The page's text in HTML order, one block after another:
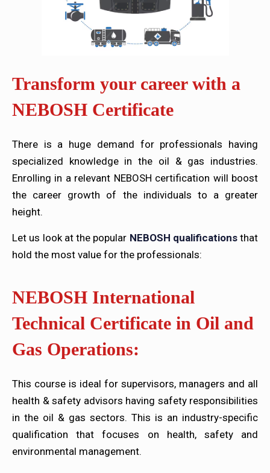
Transform your career with a
NEBOSH Certificate
There is a huge demand for professionals having
specialized knowledge in the oil & gas industries.
Enrolling in a relevant NEBOSH certification will boost
the career growth of the individuals to a greater
height.
Let us look at the popular NEBOSH qualificationsthat
hold the most value for the professionals:
NEBOSH International
Technical Certificate in Oil and
Gas Operations:
This course is ideal for supervisors, managers and all
health & safety advisors having safety responsibilities
in the oil & gas sectors. This is an industry-specific
qualification that focuses on health, safety and
environmental management.